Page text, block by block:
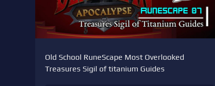
Old School RuneScape Most Overlooked
Treasures Sigil of titanium Guides